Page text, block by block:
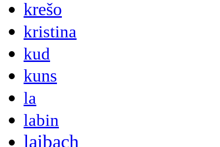
krešo
kristina
kud
kuns
la
labin
laibach